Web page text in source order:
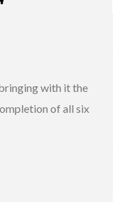
with it the
of all six